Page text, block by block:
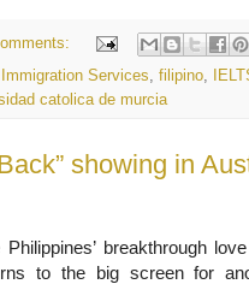
Services, filipino,
catolica de murcia
showing in
Philippines’ breakthrough
to the big screen for